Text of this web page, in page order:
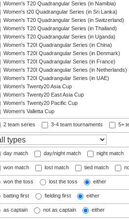
Women's T20 Quadrangular Series (in Namibia)
Women's t20 Quadrangular Series (in Sri Lanka)
Women's T20 Quadrangular Series (in Switzerland)
Women's T20 Quadrangular Series (in Thailand)
Women's T20 Quadrangular Series (in Uganda)
Women's T20I Quadrangular Series (in China)
Women's T20I Quadrangular Series (in Denmark)
Women's T20I Quadrangular Series (in France)
Women's T20I Quadrangular Series (in Netherlands)
Women's T20I Quadrangular Series (in UAE)
Women's Twenty20 Asia Cup
Women's Twenty20 East Asia Cup
Women's Twenty20 Pacific Cup
Women's Valletta Cup
2 team series 3-4 team tournaments 5+
day match day/night match night match
won match lost match tied match
won the toss lost the toss either
batting first fielding first either
as captain not as captain either